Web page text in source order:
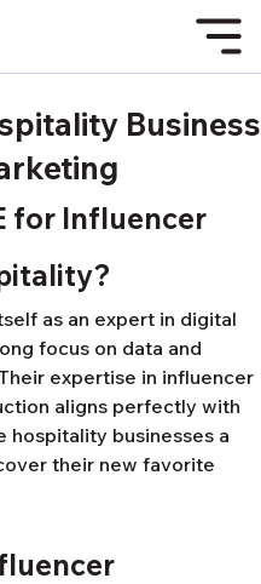
Business
for Influencer
as an expert in digital
focus on data and
expertise in influencer
aligns perfectly with
hospitality businesses a
their new favorite